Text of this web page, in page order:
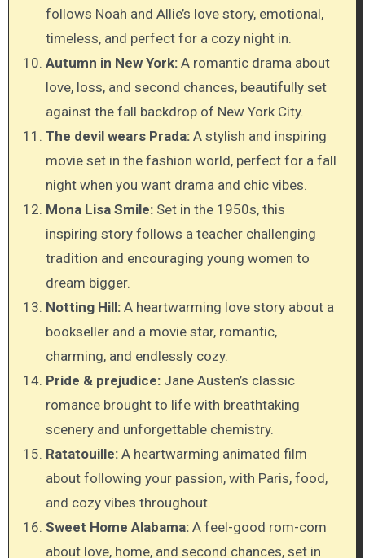
follows Noah and Allie’s love story, emotional,
timeless, and perfect for a cozy night in.
Autumn in New York: A romantic drama about
love, loss, and second chances, beautifully set
against the fall backdrop of New York City.
The devil wears Prada:A stylish and inspiring
movie set in the fashion world, perfect for a fall
night when you want drama and chic vibes.
Mona Lisa Smile: Set in the 1950s, this
inspiring story follows a teacher challenging
tradition and encouraging young women to
dream bigger.
Notting Hill:A heartwarming love story about a
bookseller and a movie star, romantic,
charming, and endlessly cozy.
Pride & prejudice: Jane Austen’s classic
romance brought to life with breathtaking
scenery and unforgettable chemistry.
Ratatouille:A heartwarming animated film
about following your passion, with Paris, food,
and cozy vibes throughout.
Sweet Home Alabama: A feel-good rom-com
about love, home, and second chances, set in